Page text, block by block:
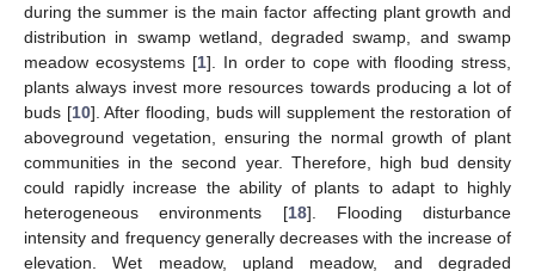
during the summer is the main factor affecting plant growth and
distribution in swamp wetland, degraded swamp, and swamp
meadow ecosystems [1]. In order to cope with flooding stress,
plants always invest more resources towards producing a lot of
buds [10]. After flooding, buds will supplement the restoration of
aboveground vegetation, ensuring the normal growth of plant
communities in the second year. Therefore, high bud density
could rapidly increase the ability of plants to adapt to highly
heterogeneous environments [18]. Flooding disturbance
intensity and frequency generally decreases with the increase of
elevation. Wet meadow, upland meadow, and degraded